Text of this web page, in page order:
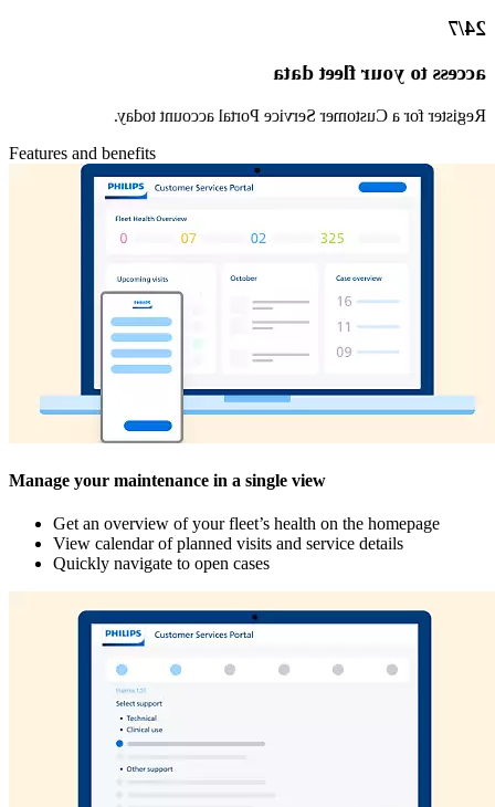
24/7
access to your fleet data
Register for a Customer Service Portal account today.
Features and benefits
Manage your maintenance in a single view
Get an overview of your fleet’s health on the homepage
View calendar of planned visits and service details
Quickly navigate to open cases